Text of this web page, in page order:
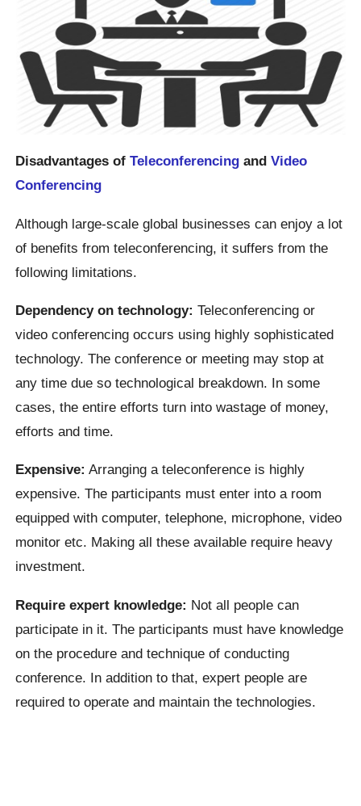
Disadvantages ofTeleconferencing andVideo
Conferencing
Although large-scale global businesses can enjoy a lot
of benefits from teleconferencing, it suffers from the
following limitations.
Dependency on technology: Teleconferencing or
video conferencing occurs using highly sophisticated
technology. The conference or meeting may stop at
any time due so technological breakdown. In some
cases, the entire efforts turn into wastage of money,
efforts and time.
Expensive: Arranging a teleconference is highly
expensive. The participants must enter into a room
equipped with computer, telephone, microphone, video
monitor etc. Making all these available require heavy
investment.
Require expert knowledge: Not all people can
participate in it. The participants must have knowledge
on the procedure and technique of conducting
conference. In addition to that, expert people are
required to operate and maintain the technologies.